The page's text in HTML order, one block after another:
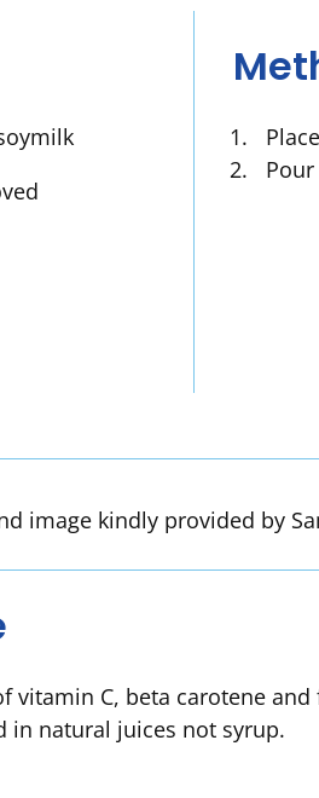
image kindly provided by
vitamin C, beta carotene
in natural juices not syrup.